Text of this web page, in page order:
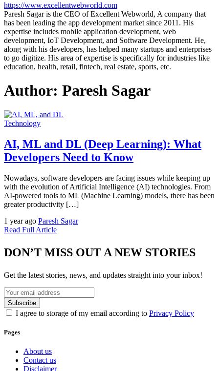
https://www.excellentwebworld.com
Paresh Sagar is the CEO of Excellent Webworld, A company that
has been leading the app development market since 2011. His
expertise includes mobile application development, web
development, IoT Development, and Software Development. He,
along with his developers, has helped many startups and enterprises
to go digitize. His area of expertise is specifically for industries like
education, health, retail, fintech, real estate, sports, etc.
Author: Paresh Sagar
Technology
AI, ML and DL (Deep Learning): What
Developers Need to Know
Nowadays, software developers are facing issues while keeping up
with the evolution of Artificial Intelligence (AI) technologies. From
AI-powered tools to ML (Machine Learning) models, there has been
greater productivity […]
1 year ago Paresh Sagar
Read Full Article
DON’T MISS OUT A NEW STORIES
Get the latest stories, news, and updates straight into your inbox!
I agree to storage of my email according to Privacy Policy
Pages
About us
Contact us
Disclaimer